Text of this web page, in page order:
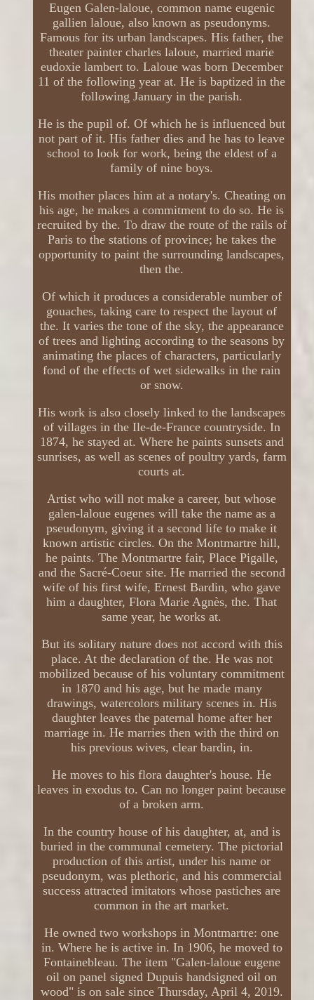
Eugen Galen-laloue, common name eugenic
gallien laloue, also known as pseudonyms.
Famous for its urban landscapes. His father, the
theater painter charles laloue, married marie
eudoxie lambert to. Laloue was born December
11 of the following year at. He is baptized in the
following January in the parish.
He is the pupil of. Of which he is influenced but
not part of it. His father dies and he has to leave
school to look for work, being the eldest of a
family of nine boys.
His mother places him at a notary's. Cheating on
his age, he makes a commitment to do so. He is
recruited by the. To draw the route of the rails of
Paris to the stations of province; he takes the
opportunity to paint the surrounding landscapes,
then the.
Of which it produces a considerable number of
gouaches, taking care to respect the layout of
the. It varies the tone of the sky, the appearance
of trees and lighting according to the seasons by
animating the places of characters, particularly
fond of the effects of wet sidewalks in the rain
or snow.
His work is also closely linked to the landscapes
of villages in the Ile-de-France countryside. In
1874, he stayed at. Where he paints sunsets and
sunrises, as well as scenes of poultry yards, farm
courts at.
Artist who will not make a career, but whose
galen-laloue eugenes will take the name as a
pseudonym, giving it a second life to make it
known artistic circles. On the Montmartre hill,
he paints. The Montmartre fair, Place Pigalle,
and the Sacré-Coeur site. He married the second
wife of his first wife, Ernest Bardin, who gave
him a daughter, Flora Marie Agnès, the. That
same year, he works at.
But its solitary nature does not accord with this
place. At the declaration of the. He was not
mobilized because of his voluntary commitment
in 1870 and his age, but he made many
drawings, watercolors military scenes in. His
daughter leaves the paternal home after her
marriage in. He marries then with the third on
his previous wives, clear bardin, in.
He moves to his flora daughter's house. He
leaves in exodus to. Can no longer paint because
of a broken arm.
In the country house of his daughter, at, and is
buried in the communal cemetery. The pictorial
production of this artist, under his name or
pseudonym, was plethoric, and his commercial
success attracted imitators whose pastiches are
common in the art market.
He owned two workshops in Montmartre: one
in. Where he is active in. In 1906, he moved to
Fontainebleau. The item "Galen-laloue eugene
oil on panel signed Dupuis handsigned oil on
wood" is on sale since Thursday, April 4, 2019.